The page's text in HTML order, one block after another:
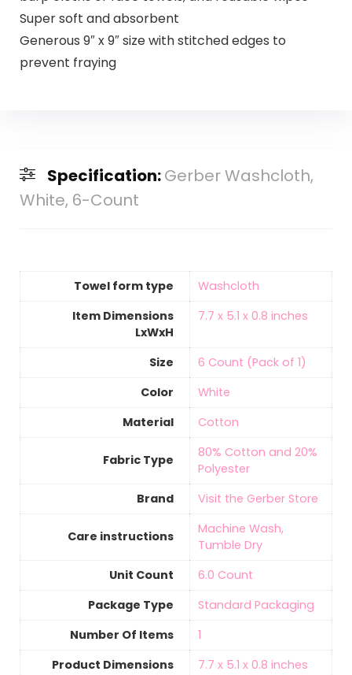
Super soft and absorbent
Generous 9″ x 9″ size with stitched edges to
prevent fraying
Specification:Gerber Washcloth,
White, 6-Count
Towel form type
‎Washcloth
Item Dimensions
LxWxH
‎7.7 x 5.1 x 0.8 inches
Size
‎6 Count (Pack of 1)
Color
White
Material
‎Cotton
Fabric Type
‎80% Cotton and 20%
Polyester
Brand
Visit the Gerber Store
Care instructions
‎Machine Wash,
Tumble Dry
Unit Count
6.0 Count
Package Type
‎Standard Packaging
Number Of Items
‎1
Product Dimensions
‎7.7 x 5.1 x 0.8 inches